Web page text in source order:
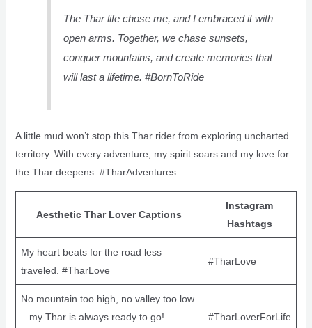
The Thar life chose me, and I embraced it with
open arms. Together, we chase sunsets,
conquer mountains, and create memories that
will last a lifetime. #BornToRide
A little mud won’t stop this Thar rider from exploring uncharted
territory. With every adventure, my spirit soars and my love for
the Thar deepens. #TharAdventures
Aesthetic Thar Lover Captions
Instagram
Hashtags
My heart beats for the road less
traveled. #TharLove
#TharLove
No mountain too high, no valley too low
– my Thar is always ready to go!
#TharLoverForLife